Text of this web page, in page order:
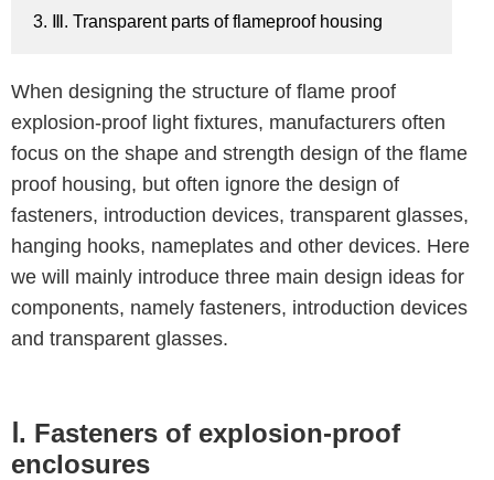
3. Ⅲ. Transparent parts of flameproof housing
When designing the structure of flame proof
explosion-proof light fixtures, manufacturers often
focus on the shape and strength design of the flame
proof housing, but often ignore the design of
fasteners, introduction devices, transparent glasses,
hanging hooks, nameplates and other devices. Here
we will mainly introduce three main design ideas for
components, namely fasteners, introduction devices
and transparent glasses.
Ⅰ. Fasteners of explosion-proof
enclosures